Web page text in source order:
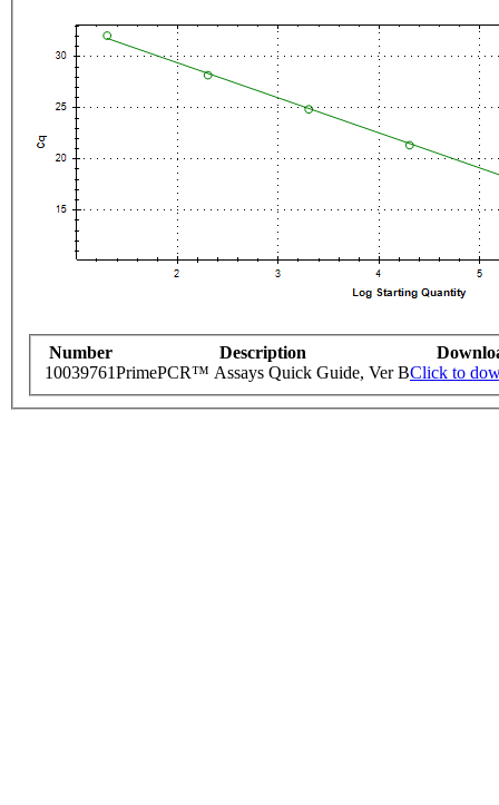
Number Description
10039761PrimePCR™ Assays Quick Guide, Ver BClick to